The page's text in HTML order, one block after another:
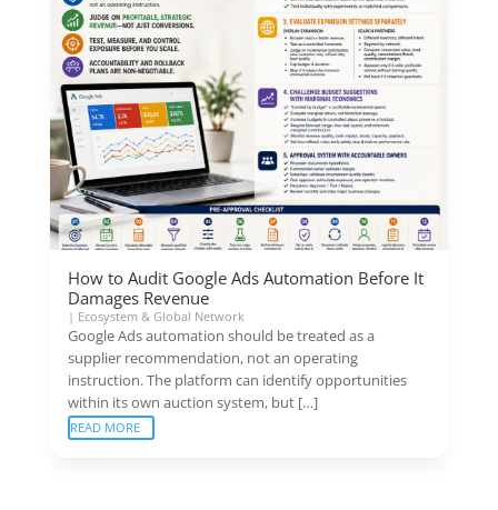
How to Audit Google Ads Automation Before It
Damages Revenue
| Ecosystem & Global Network
Google Ads automation should be treated as a
supplier recommendation, not an operating
instruction. The platform can identify opportunities
within its own auction system, but […]
READ MORE